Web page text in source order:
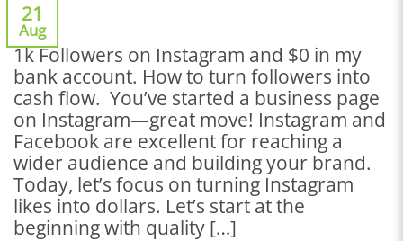
21
Aug
1k Followers on Instagram and $0 in my
bank account. How to turn followers into
cash flow. You’ve started a business page
on Instagram—great move! Instagram and
Facebook are excellent for reaching a
wider audience and building your brand.
Today, let’s focus on turning Instagram
likes into dollars. Let’s start at the
beginning with quality […]